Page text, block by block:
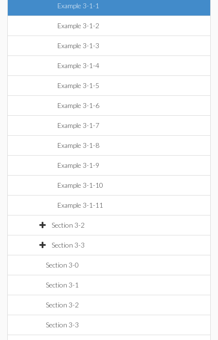
Example 3-1-1
Example 3-1-2
Example 3-1-3
Example 3-1-4
Example 3-1-5
Example 3-1-6
Example 3-1-7
Example 3-1-8
Example 3-1-9
Example 3-1-10
Example 3-1-11
Section 3-2
Section 3-3
Section 3-0
Section 3-1
Section 3-2
Section 3-3